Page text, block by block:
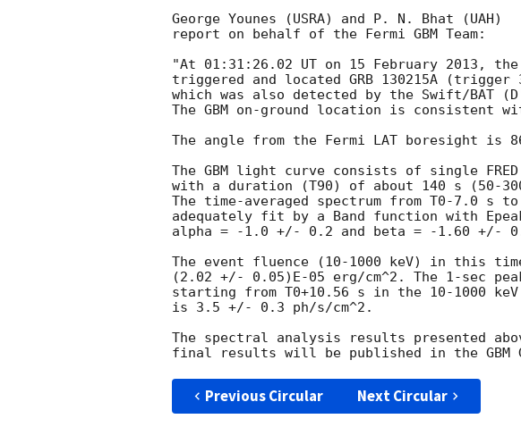
George Younes (USRA) and P. N. Bhat (UAH)
report on behalf of the Fermi GBM Team:
"At 01:31:26.02 UT on 15 February 2013, the
triggered and located GRB 130215A (trigger
which was also detected by the Swift/BAT
The GBM on-ground location is consistent
The angle from the Fermi LAT boresight is
The GBM light curve consists of single
with a duration (T90) of about 140 s (50-
The time-averaged spectrum from T0-7.0 s
adequately fit by a Band function with
alpha = -1.0 +/- 0.2 and beta = -1.60 +/-
The event fluence (10-1000 keV) in this
(2.02 +/- 0.05)E-05 erg/cm^2. The 1-sec
starting from T0+10.56 s in the 10-1000 keV
is 3.5 +/- 0.3 ph/s/cm^2.
The spectral analysis results presented
Previous Circular Next Circular